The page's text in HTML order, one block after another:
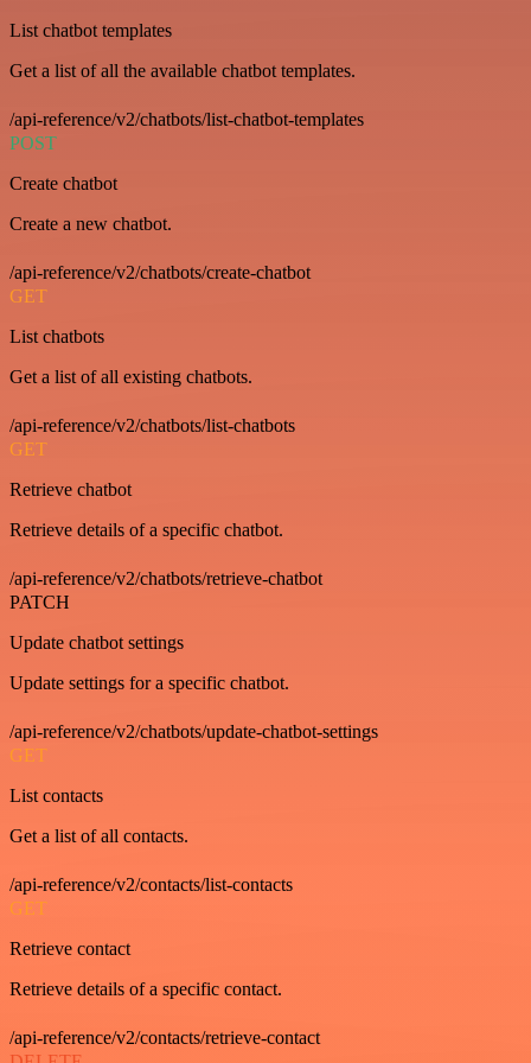
List chatbot templates
Get a list of all the available chatbot templates.
/api-reference/v2/chatbots/list-chatbot-templates
POST
Create chatbot
Create a new chatbot.
/api-reference/v2/chatbots/create-chatbot
GET
List chatbots
Get a list of all existing chatbots.
/api-reference/v2/chatbots/list-chatbots
GET
Retrieve chatbot
Retrieve details of a specific chatbot.
/api-reference/v2/chatbots/retrieve-chatbot
PATCH
Update chatbot settings
Update settings for a specific chatbot.
/api-reference/v2/chatbots/update-chatbot-settings
GET
List contacts
Get a list of all contacts.
/api-reference/v2/contacts/list-contacts
GET
Retrieve contact
Retrieve details of a specific contact.
/api-reference/v2/contacts/retrieve-contact